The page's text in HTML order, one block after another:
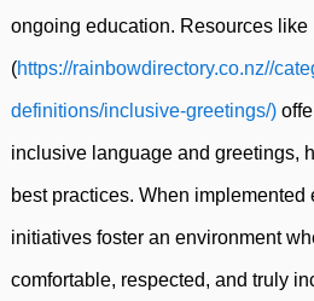
ongoing education. Resources like
(https://rainbowdirectory.co.nz//
definitions/inclusive-greetings/)
inclusive language and greetings,
best practices. When implemented
initiatives foster an environment
comfortable, respected, and truly